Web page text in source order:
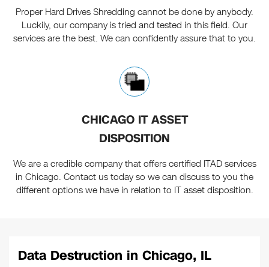
Proper Hard Drives Shredding cannot be done by anybody.
Luckily, our company is tried and tested in this field. Our
services are the best. We can confidently assure that to you.
CHICAGO IT ASSET
DISPOSITION
We are a credible company that offers certified ITAD services
in Chicago. Contact us today so we can discuss to you the
different options we have in relation to IT asset disposition.
Data Destruction in Chicago, IL